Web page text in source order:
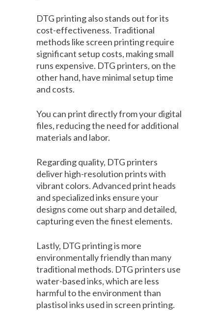
DTG printing also stands out for its
cost-effectiveness. Traditional
methods like screen printing require
significant setup costs, making small
runs expensive. DTG printers, on the
other hand, have minimal setup time
and costs.
You can print directly from your digital
files, reducing the need for additional
materials and labor.
Regarding quality, DTG printers
deliver high-resolution prints with
vibrant colors. Advanced print heads
and specialized inks ensure your
designs come out sharp and detailed,
capturing even the finest elements.
Lastly, DTG printing is more
environmentally friendly than many
traditional methods. DTG printers use
water-based inks, which are less
harmful to the environment than
plastisol inks used in screen printing.